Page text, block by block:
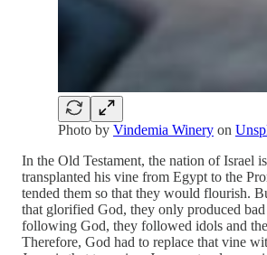
Photo by Vindemia Winery on
In the Old Testament, the nation of Israel
transplanted his vine from Egypt to the
tended them so that they would flourish.
that glorified God, they only produced
following God, they followed idols and
Therefore, God had to replace that vine